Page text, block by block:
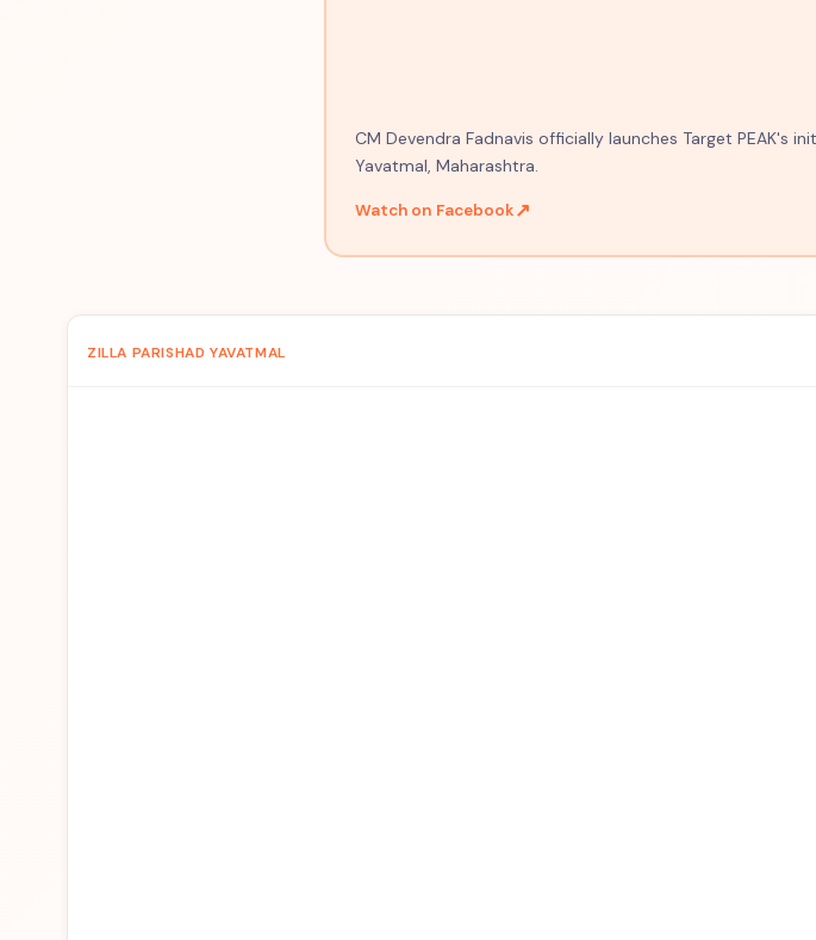
CM Devendra Fadnavis officially launches Target
Yavatmal, Maharashtra.
Watch on Facebook↗
ZILLA PARISHAD YAVATMAL